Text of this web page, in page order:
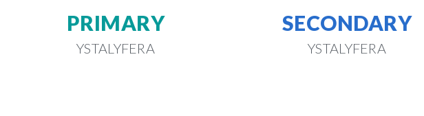
PRIMARY
YSTALYFERA
SECONDARY
YSTALYFERA